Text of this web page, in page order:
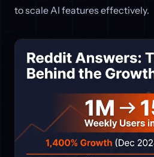
to scale AI features effectively.